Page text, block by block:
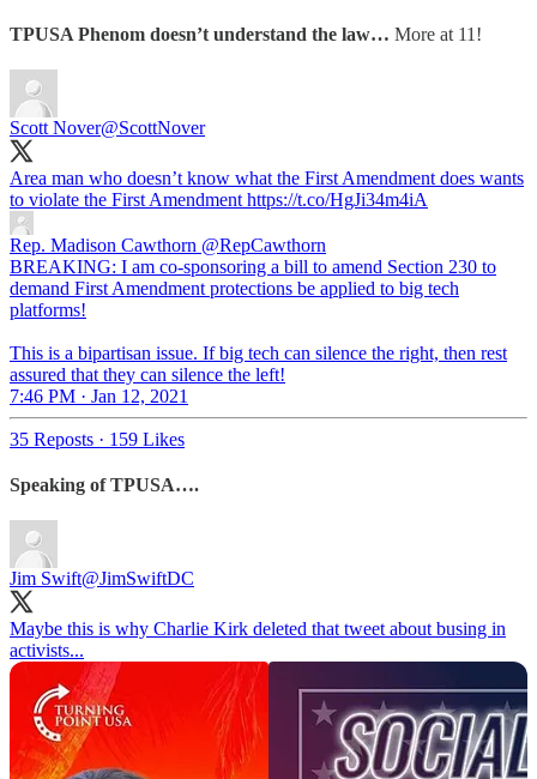
TPUSA Phenom doesn’t understand the law… More at 11!
Scott Nover@ScottNover
Area man who doesn’t know what the First Amendment does wants
to violate the First Amendment https://t.co/HgJi34m4iA
Rep. Madison Cawthorn @RepCawthorn
BREAKING: I am co-sponsoring a bill to amend Section 230 to
demand First Amendment protections be applied to big tech
platforms!
This is a bipartisan issue. If big tech can silence the right, then rest
assured that they can silence the left!
7:46 PM · Jan 12, 2021
35 Reposts · 159 Likes
Speaking of TPUSA….
Jim Swift@JimSwiftDC
Maybe this is why Charlie Kirk deleted that tweet about busing in
activists...